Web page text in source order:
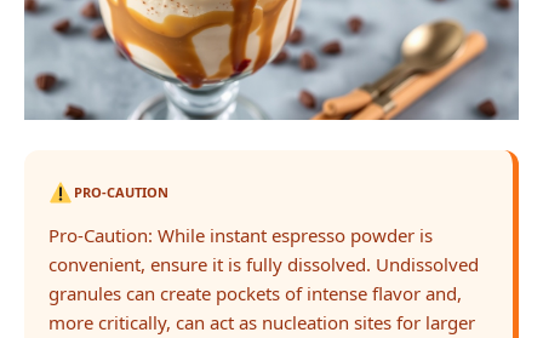
PRO-CAUTION
Pro-Caution: While instant espresso powder is
convenient, ensure it is fully dissolved. Undissolved
granules can create pockets of intense flavor and,
more critically, can act as nucleation sites for larger